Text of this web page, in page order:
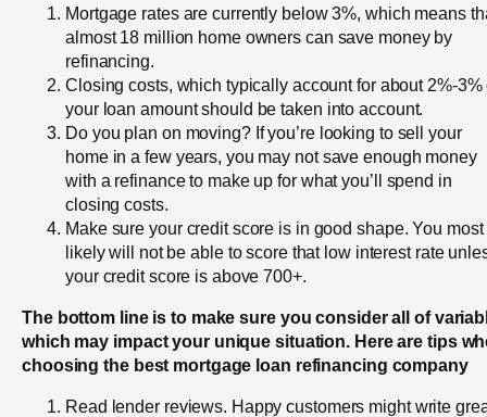
Mortgage rates are currently below 3%, which means
almost 18 million home owners can save money by
refinancing.
Closing costs, which typically account for about 2%-3%
your loan amount should be taken into account.
Do you plan on moving? If you’re looking to sell your
home in a few years, you may not save enough money
with a refinance to make up for what you’ll spend in
closing costs.
Make sure your credit score is in good shape. You most
likely will not be able to score that low interest rate
your credit score is above 700+.
The bottom line is to make sure you consider all of
which may impact your unique situation. Here are tips
choosing the best mortgage loan refinancing company
Read lender reviews. Happy customers might write